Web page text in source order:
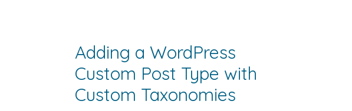
Adding a WordPress
Custom Post Type with
Custom Taxonomies